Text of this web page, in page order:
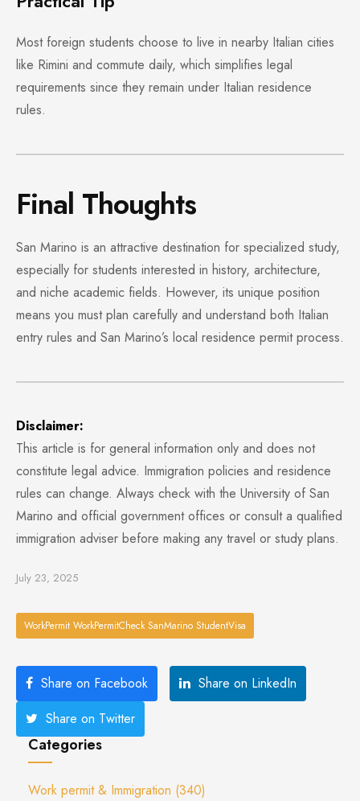
Most foreign students choose to live in nearby Italian cities
like Rimini and commute daily, which simplifies legal
requirements since they remain under Italian residence
rules.
Final Thoughts
San Marino is an attractive destination for specialized study,
especially for students interested in history, architecture,
and niche academic fields. However, its unique position
means you must plan carefully and understand both Italian
entry rules and San Marino’s local residence permit process.
Disclaimer:
This article is for general information only and does not
constitute legal advice. Immigration policies and residence
rules can change. Always check with the University of San
Marino and official government offices or consult a qualified
immigration adviser before making any travel or study plans.
July 23, 2025
WorkPermit WorkPermitCheck SanMarino StudentVisa
Share on Facebook
Share on LinkedIn
Share on Twitter
Categories
Work permit & Immigration (340)